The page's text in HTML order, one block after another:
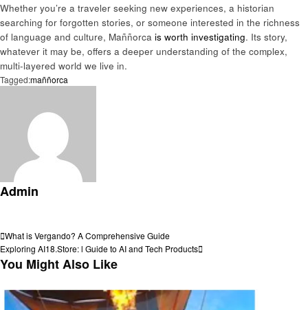
Whether you’re a traveler seeking new experiences, a historian
searching for forgotten stories, or someone interested in the richness
of language and culture, Maññorca is worth investigating. Its story,
whatever it may be, offers a deeper understanding of the complex,
multi-layered world we live in.
Tagged:maññorca
Admin
Post
navigation
Previous
Post
What is Vergando? A Comprehensive Guide
Next
Post
Exploring AI18.Store: l Guide to AI and Tech Products
You Might Also Like